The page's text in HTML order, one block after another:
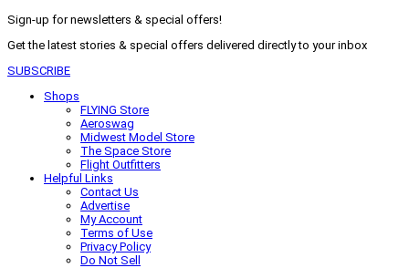
Sign-up for newsletters & special offers!
Get the latest stories & special offers delivered directly to your inbox
SUBSCRIBE
Shops
FLYING Store
Aeroswag
Midwest Model Store
The Space Store
Flight Outfitters
Helpful Links
Contact Us
Advertise
My Account
Terms of Use
Privacy Policy
Do Not Sell